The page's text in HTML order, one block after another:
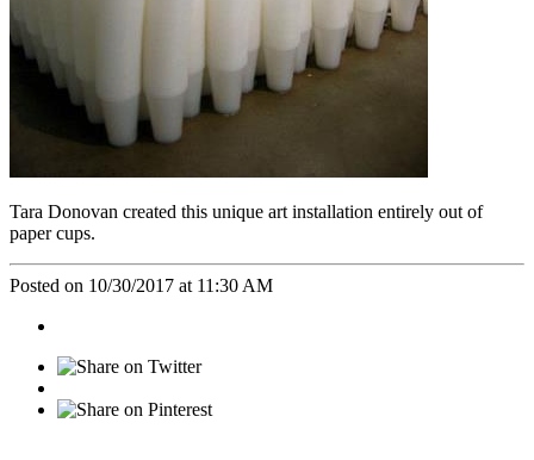
Tara Donovan created this unique art installation entirely out of
paper cups.
Posted on 10/30/2017 at 11:30 AM